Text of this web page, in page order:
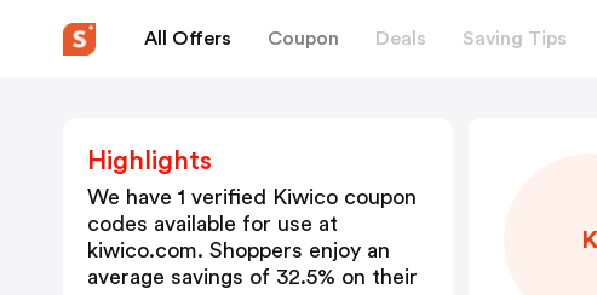
All Offers Coupon Deals Saving Tips
K
Highlights
We have 1 verified Kiwico coupon
codes available for use at
kiwico.com. Shoppers enjoy an
average savings of 32.5% on their